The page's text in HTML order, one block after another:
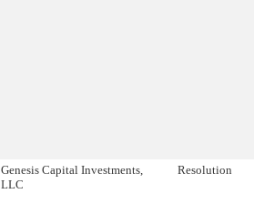
Genesis Capital Investments,
LLC
Resolution